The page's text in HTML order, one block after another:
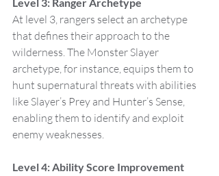
Level 3: Ranger Archetype
At level 3, rangers select an archetype
that defines their approach to the
wilderness. The Monster Slayer
archetype, for instance, equips them to
hunt supernatural threats with abilities
like Slayer’s Prey and Hunter’s Sense,
enabling them to identify and exploit
enemy weaknesses.
Level 4: Ability Score Improvement